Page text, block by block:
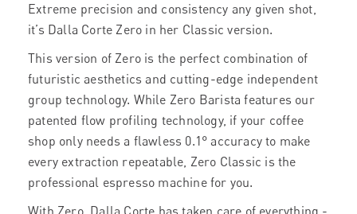
Extreme precision and consistency any given shot,
it’s Dalla Corte Zero in her Classic version.
This version of Zero is the perfect combination of
futuristic aestheticsand cutting-edge independent
group technology. While Zero Barista features our
patented flow profiling technology, if your coffee
shop only needs a flawless 0.1°accuracy to make
every extraction repeatable, Zero Classic is the
professional espresso machine for you.
With Zero, Dalla Corte has taken care of everything -